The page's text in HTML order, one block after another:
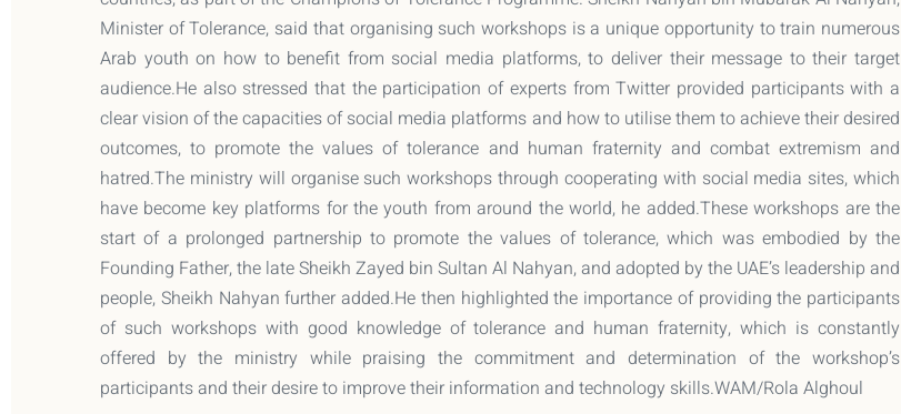
Minister of Tolerance, said that organising such workshops is a unique opportunity to train numerous
Arab youth on how to benefit from social media platforms, to deliver their message to their target
audience.He also stressed that the participation of experts from Twitter provided participants with a
clear vision of the capacities of social media platforms and how to utilise them to achieve their desired
outcomes, to promote the values of tolerance and human fraternity and combat extremism and
hatred.The ministry will organise such workshops through cooperating with social media sites, which
have become key platforms for the youth from around the world, he added.These workshops are the
start of a prolonged partnership to promote the values of tolerance, which was embodied by the
Founding Father, the late Sheikh Zayed bin Sultan Al Nahyan, and adopted by the UAE’s leadership and
people, Sheikh Nahyan further added.He then highlighted the importance of providing the participants
of such workshops with good knowledge of tolerance and human fraternity, which is constantly
offered by the ministry while praising the commitment and determination of the workshop’s
participants and their desire to improve their information and technology skills.WAM/Rola Alghoul